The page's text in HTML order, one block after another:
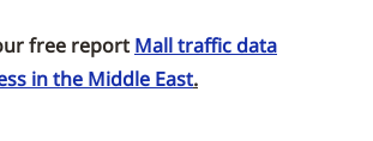
free report Mall traffic data
in the Middle East.